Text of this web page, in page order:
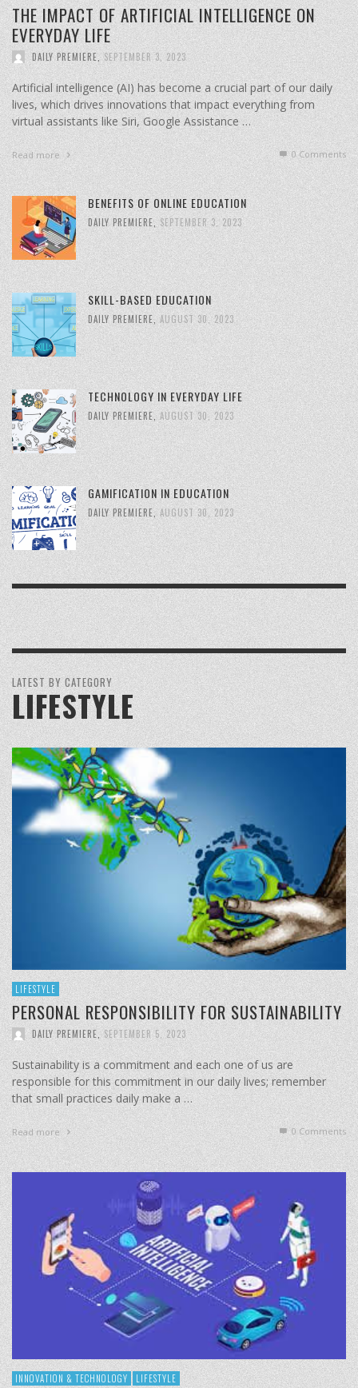
THE IMPACT OF ARTIFICIAL INTELLIGENCE ON
EVERYDAY LIFE
DAILY PREMIERE, SEPTEMBER 3, 2023
Artificial intelligence (AI) has become a crucial part of our daily
lives, which drives innovations that impact everything from
virtual assistants like Siri, Google Assistance …
Read more 0 Comments
BENEFITS OF ONLINE EDUCATION
DAILY PREMIERE, SEPTEMBER 3, 2023
SKILL-BASED EDUCATION
DAILY PREMIERE, AUGUST 30, 2023
TECHNOLOGY IN EVERYDAY LIFE
DAILY PREMIERE, AUGUST 30, 2023
GAMIFICATION IN EDUCATION
DAILY PREMIERE AUGUST 30, 2023
LATEST BY CATEGORY
LIFESTYLE
LIFESTYLE
PERSONAL RESPONSIBILITY FOR SUSTAINABILITY
DAILY PREMIERE , SEPTEMBER 5, 2023
Sustainability is a commitment and each one of us are
responsible for this commitment in our daily lives; remember
that small practices daily make a …
Read more 0 Comments
INNOVATION & TECHNOLOGY LIFESTYLE